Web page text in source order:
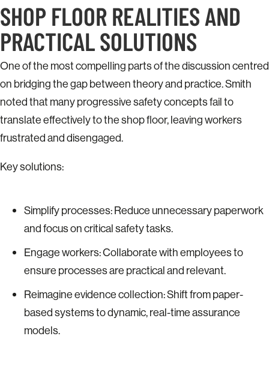
SHOP FLOOR REALITIES AND
PRACTICAL SOLUTIONS
One of the most compelling parts of the discussion centred
on bridging the gap between theory and practice. Smith
noted that many progressive safety concepts fail to
translate effectively to the shop floor, leaving workers
frustrated and disengaged.
Key solutions:
Simplify processes: Reduce unnecessary paperwork
and focus on critical safety tasks.
Engage workers: Collaborate with employees to
ensure processes are practical and relevant.
Reimagine evidence collection: Shift from paper-
based systems to dynamic, real-time assurance
models.